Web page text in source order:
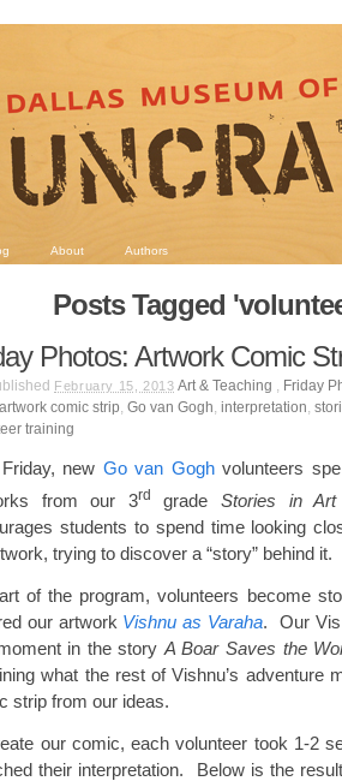
About Authors
Posts Tagged
Photos: Artwork Comic
February 15, 2013 Art & Teaching , Friday
artwork comic strip, Go van Gogh, interpretation,
training
new Go van Goghvolunteers
from our 3rd grade Stories in Art
students to spend time looking
trying to discover a “story” behind it.
of the program, volunteers become
our artwork Vishnu as Varaha. Our
in the story A Boar Saves the
what the rest of Vishnu’s adventure
strip from our ideas.
our comic, each volunteer took 1-2
their interpretation. Below is the